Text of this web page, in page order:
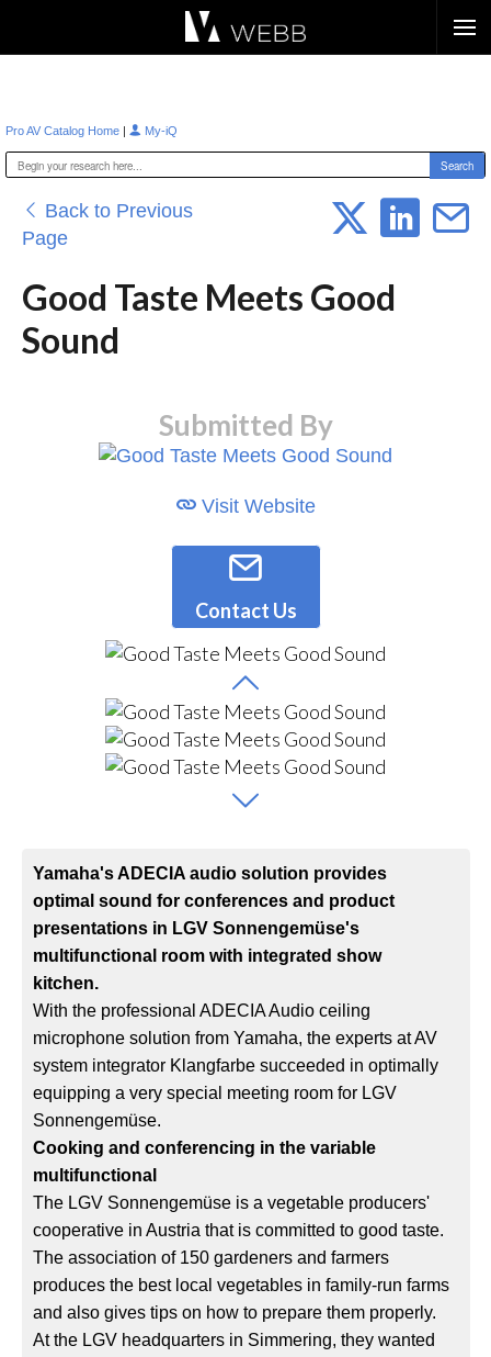
Pro AV Catalog Home | My-iQ
Back to Previous
Page
Good Taste Meets Good
Sound
Submitted By
Visit Website
Contact Us
Yamaha's ADECIA audio solution provides
optimal sound for conferences and product
presentations in LGV Sonnengemüse's
multifunctional room with integrated show
kitchen.
With the professional ADECIA Audio ceiling
microphone solution from Yamaha, the experts at AV
system integrator Klangfarbe succeeded in optimally
equipping a very special meeting room for LGV
Sonnengemüse.
Cooking and conferencing in the variable
multifunctional
The LGV Sonnengemüse is a vegetable producers'
cooperative in Austria that is committed to good taste.
The association of 150 gardeners and farmers
produces the best local vegetables in family-run farms
and also gives tips on how to prepare them properly.
At the LGV headquarters in Simmering, they wanted